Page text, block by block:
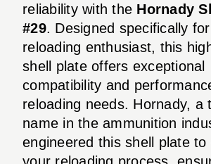
reliability with the Hornady
#29. Designed specifically
reloading enthusiast, this
shell plate offers exceptional
compatibility and
reloading needs. Hornady, a
name in the ammunition
engineered this shell plate to